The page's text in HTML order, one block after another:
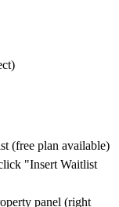
(free plan available)
"Insert Waitlist
panel (right